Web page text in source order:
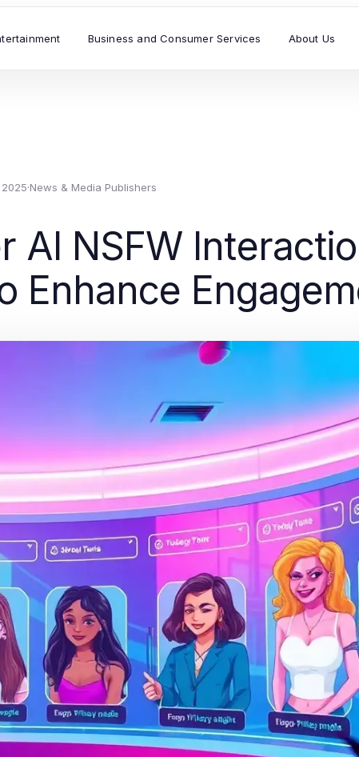
Business and Consumer Services About Us
·News & Media Publishers
AI NSFW
Enhance